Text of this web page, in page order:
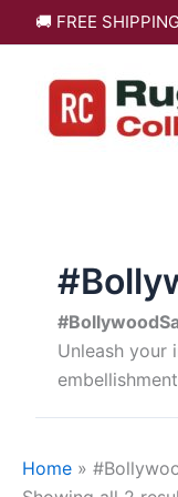
to
🚚 FREE
Unleash your
Home »